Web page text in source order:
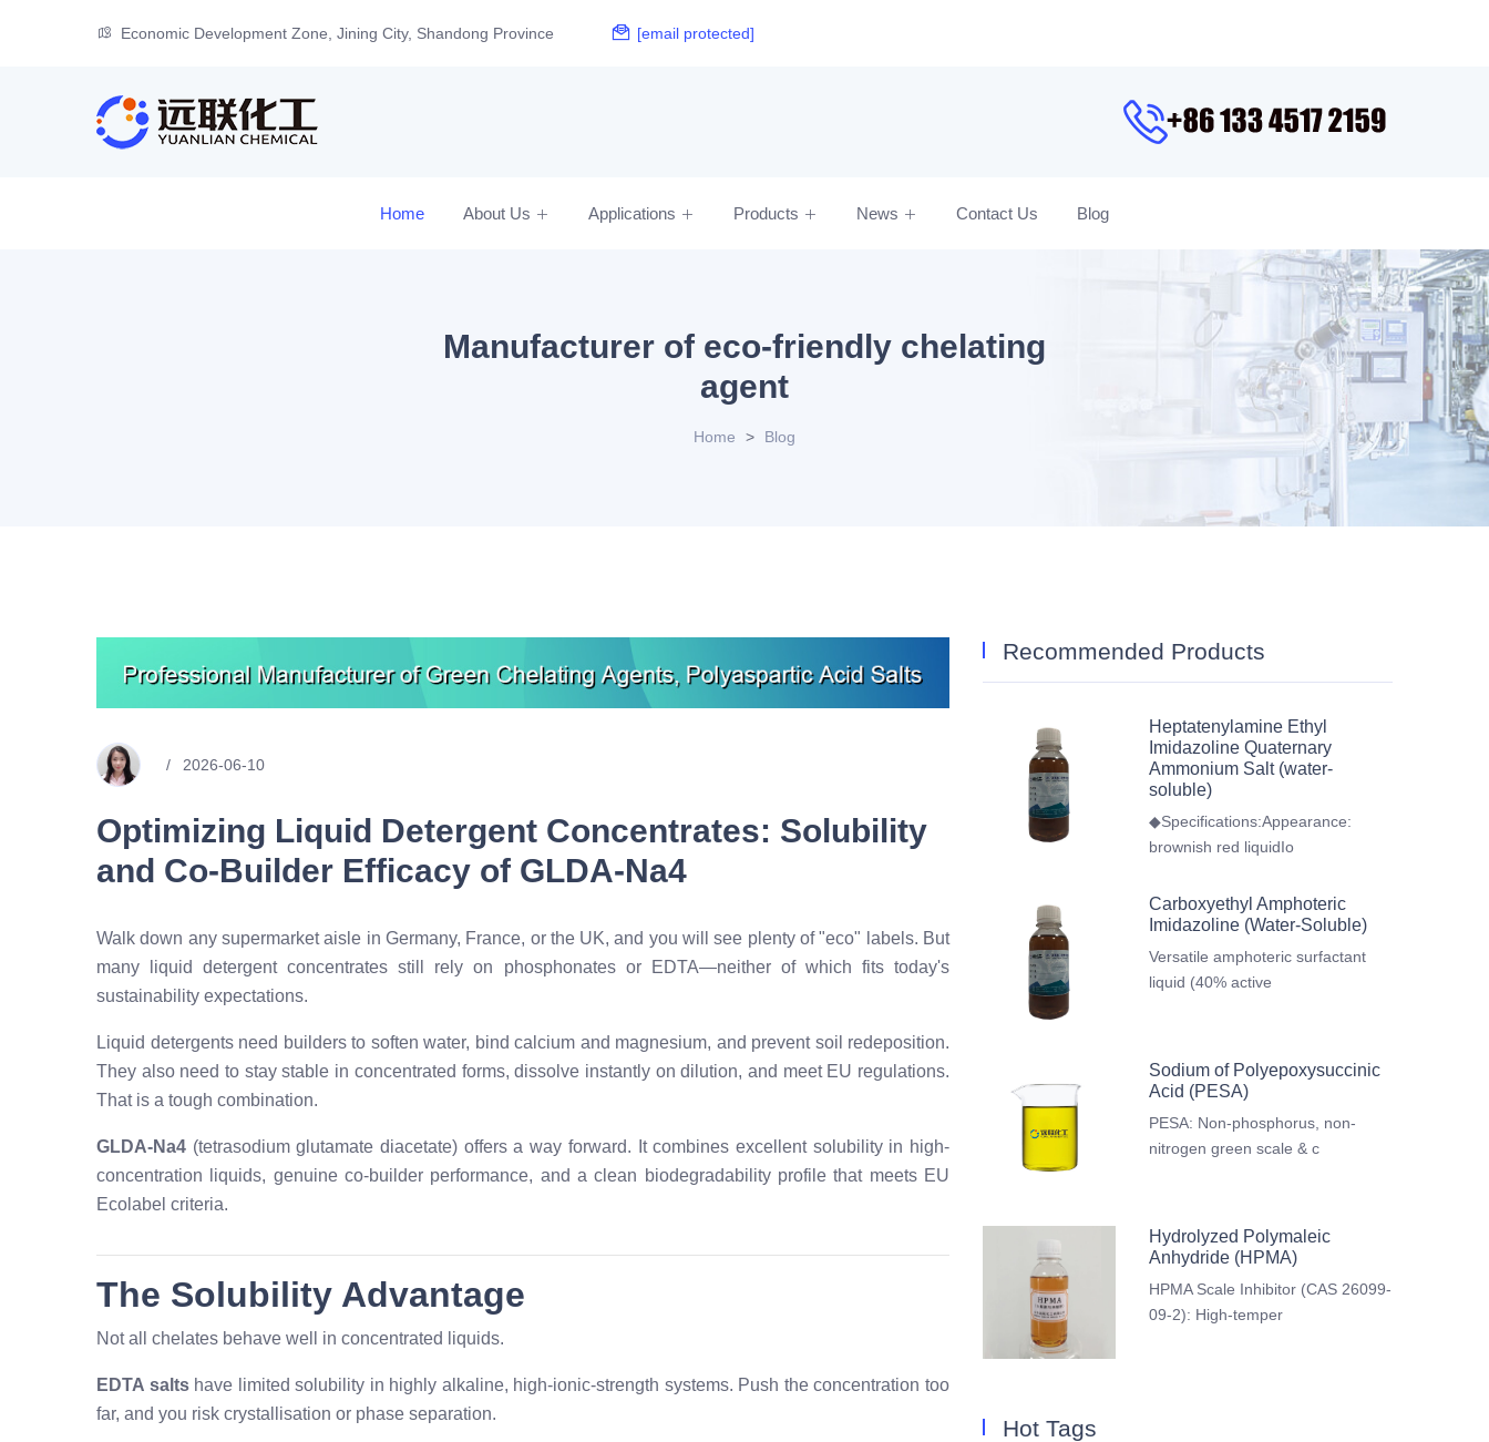
Economic Development Zone, Jining City, Shandong Province [email protected]
Home About Us Applications Products News Contact Us Blog
Manufacturer of eco-friendly chelating
agent
Home > Blog
2026-06-10
Optimizing Liquid Detergent Concentrates: Solubility
and Co-Builder Efficacy of GLDA-Na4
Walk down any supermarket aisle in Germany, France, or the UK, and you will see plenty of "eco" labels. But
many liquid detergent concentrates still rely on phosphonates or EDTA—neither of which fits today's
sustainability expectations.
Liquid detergents need builders to soften water, bind calcium and magnesium, and prevent soil redeposition.
They also need to stay stable in concentrated forms, dissolve instantly on dilution, and meet EU regulations.
That is a tough combination.
GLDA-Na4 (tetrasodium glutamate diacetate) offers a way forward. It combines excellent solubility in high-
concentration liquids, genuine co-builder performance, and a clean biodegradability profile that meets EU
Ecolabel criteria.
The Solubility Advantage
Not all chelates behave well in concentrated liquids.
EDTA saltshave limited solubility in highly alkaline, high-ionic-strength systems. Push the concentration too
far, and you risk crystallisation or phase separation.
Recommended Products
Heptatenylamine Ethyl
Imidazoline Quaternary
Ammonium Salt (water-
soluble)
◆Specifications:Appearance:
brownish red liquidIo
Carboxyethyl Amphoteric
Imidazoline (Water-Soluble)
Versatile amphoteric surfactant
liquid (40% active
Sodium of Polyepoxysuccinic
Acid (PESA)
PESA: Non-phosphorus, non-
nitrogen green scale & c
Hydrolyzed Polymaleic
Anhydride (HPMA)
HPMA Scale Inhibitor (CAS 26099-
09-2): High-temper
Hot Tags